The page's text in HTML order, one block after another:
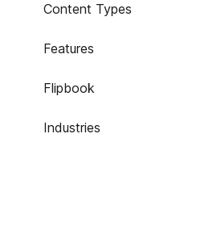
Content Types
Features
Flipbook
Industries